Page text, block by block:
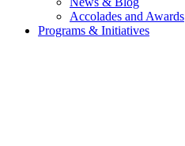
Accolades and Awards
Programs & Initiatives